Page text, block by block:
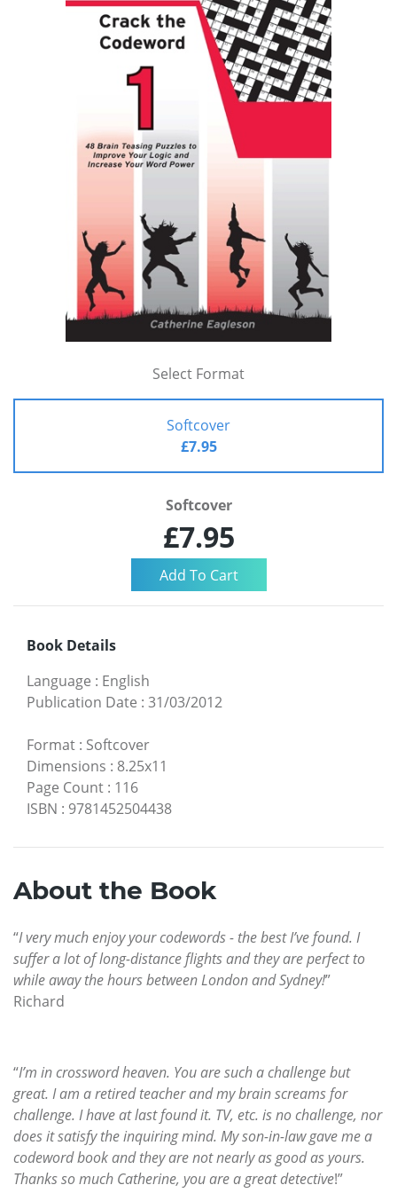
Select Format
Softcover
£7.95
Softcover
£7.95
Book Details
Language : English
Publication Date : 31/03/2012
Format : Softcover
Dimensions : 8.25x11
Page Count : 116
ISBN : 9781452504438
About the Book
“I very much enjoy your codewords - the best I’ve found. I
suffer a lot of long-distance flights and they are perfect to
while away the hours between London and Sydney!”
Richard
“I’m in crossword heaven. You are such a challenge but
great. I am a retired teacher and my brain screams for
challenge. I have at last found it. TV, etc. is no challenge, nor
does it satisfy the inquiring mind. My son-in-law gave me a
codeword book and they are not nearly as good as yours.
Thanks so much Catherine, you are a great detective!”